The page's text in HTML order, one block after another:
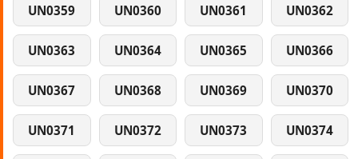
UN0359 UN0360 UN0361 UN0362
UN0363 UN0364 UN0365 UN0366
UN0367 UN0368 UN0369 UN0370
UN0371 UN0372 UN0373 UN0374